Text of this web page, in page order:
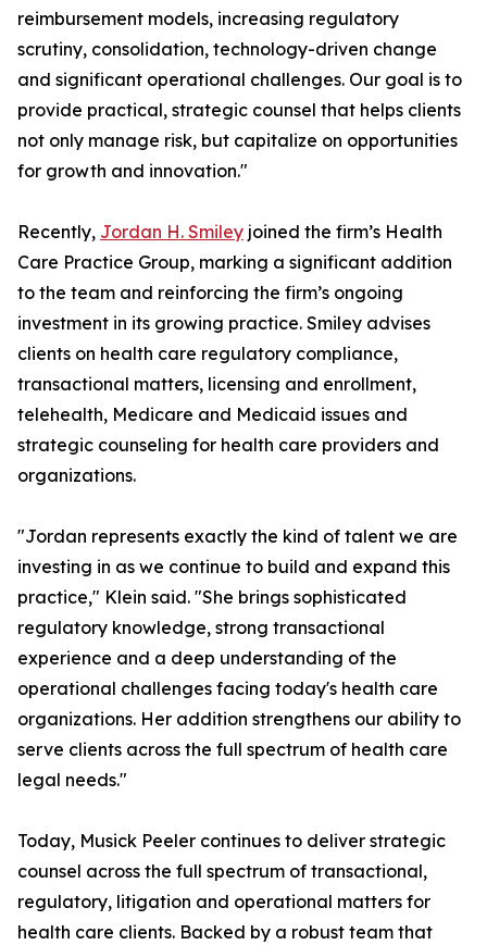
reimbursement models, increasing regulatory
scrutiny, consolidation, technology-driven change
and significant operational challenges. Our goal is to
provide practical, strategic counsel that helps clients
not only manage risk, but capitalize on opportunities
for growth and innovation."
Recently, Jordan H. Smiley joined the firm’s Health
Care Practice Group, marking a significant addition
to the team and reinforcing the firm’s ongoing
investment in its growing practice. Smiley advises
clients on health care regulatory compliance,
transactional matters, licensing and enrollment,
telehealth, Medicare and Medicaid issues and
strategic counseling for health care providers and
organizations.
"Jordan represents exactly the kind of talent we are
investing in as we continue to build and expand this
practice," Klein said. "She brings sophisticated
regulatory knowledge, strong transactional
experience and a deep understanding of the
operational challenges facing today's health care
organizations. Her addition strengthens our ability to
serve clients across the full spectrum of health care
legal needs."
Today, Musick Peeler continues to deliver strategic
counsel across the full spectrum of transactional,
regulatory, litigation and operational matters for
health care clients. Backed by a robust team that